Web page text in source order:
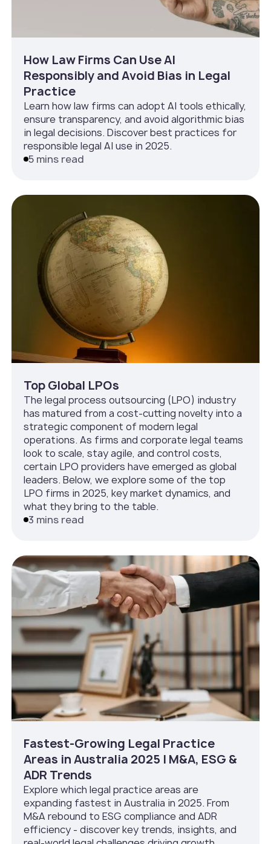
How Law Firms Can Use AI
Responsibly and Avoid Bias in Legal
Practice
Learn how law firms can adopt AI tools ethically,
ensure transparency, and avoid algorithmic bias
in legal decisions. Discover best practices for
responsible legal AI use in 2025.
5 mins read
Top Global LPOs
The legal process outsourcing (LPO) industry
has matured from a cost-cutting novelty into a
strategic component of modern legal
operations. As firms and corporate legal teams
look to scale, stay agile, and control costs,
certain LPO providers have emerged as global
leaders. Below, we explore some of the top
LPO firms in 2025, key market dynamics, and
what they bring to the table.
3 mins read
Fastest-Growing Legal Practice
Areas in Australia 2025 | M&A, ESG &
ADR Trends
Explore which legal practice areas are
expanding fastest in Australia in 2025. From
M&A rebound to ESG compliance and ADR
efficiency - discover key trends, insights, and